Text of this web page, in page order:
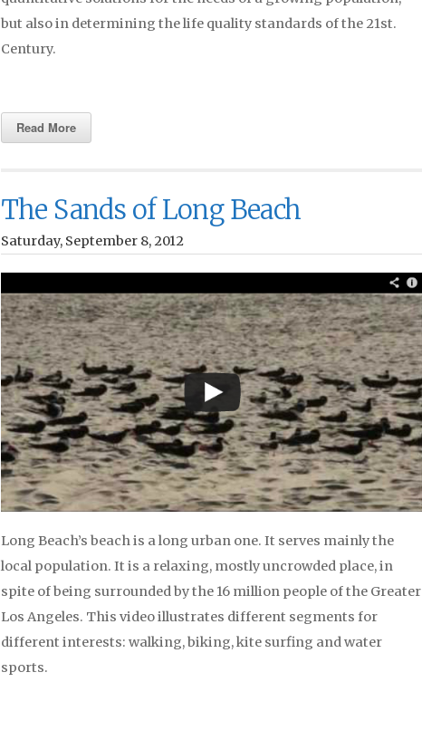
but also in determining the life quality standards of the 21st.
Century.
Read More
The Sands of Long Beach
Saturday, September 8, 2012
Long Beach’s beach is a long urban one. It serves mainly the
local population. It is a relaxing, mostly uncrowded place, in
spite of being surrounded by the 16 million people of the Greater
Los Angeles. This video illustrates different segments for
different interests: walking, biking, kite surfing and water
sports.